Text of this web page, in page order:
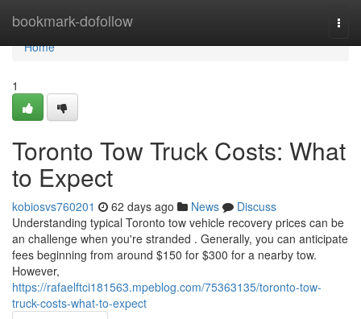
bookmark-dofollow
Home
Home
1
Toronto Tow Truck Costs: What
to Expect
kobiosvs760201 62 days ago News
Discuss
Understanding typical Toronto tow vehicle recovery prices can be
an challenge when you're stranded . Generally, you can anticipate
fees beginning from around $150 for $300 for a nearby tow.
However,
https://rafaelftci181563.mpeblog.com/75363135/toronto-tow-
truck-costs-what-to-expect